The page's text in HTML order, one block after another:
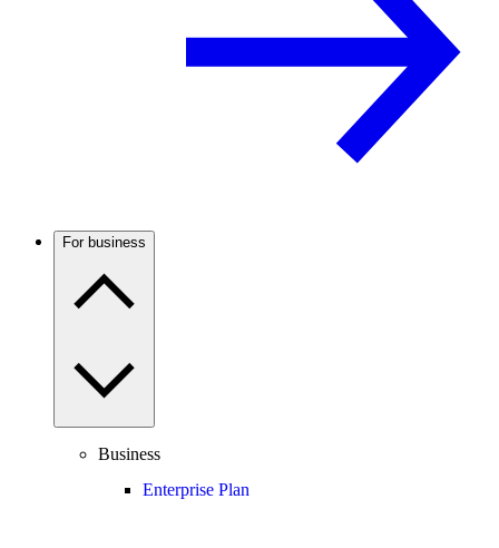
For business
Business
Enterprise Plan